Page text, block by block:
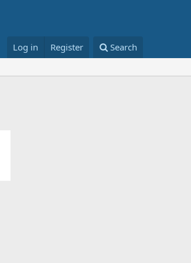
Log in Register Search